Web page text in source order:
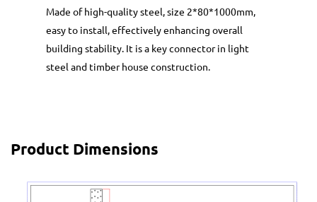
Made of high-quality steel, size 2*80*1000mm,
easy to install, effectively enhancing overall
building stability. It is a key connector in light
steel and timber house construction.
Product Dimensions